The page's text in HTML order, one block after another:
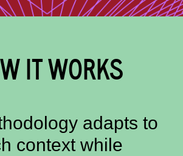
IT WORKS
adapts to
context while